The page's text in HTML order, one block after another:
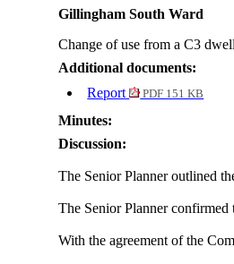
Gillingham South Ward
Change of use from a C3
Additional documents:
Report
PDF 151 KB
Minutes:
Discussion:
The Senior Planner outlined
The Senior Planner
With the agreement of the